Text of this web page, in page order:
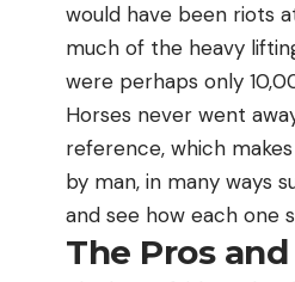
would have been riots
much of the heavy
were perhaps only
Horses never went
reference, which
by man, in many ways
and see how each one
The Pros